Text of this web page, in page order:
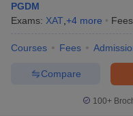
The various predictors
CAT College Predictor
MAT College Predictor
SNAP College Predictor
PGDM
Exams: XAT +4 more
Courses Fees
Compare
100+